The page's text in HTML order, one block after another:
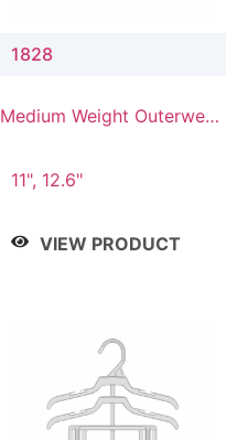
1828
Medium Weight Outerwear
11", 12.6"
VIEW PRODUCT